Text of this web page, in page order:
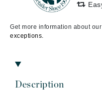
Description
Get more information about our
exceptions.